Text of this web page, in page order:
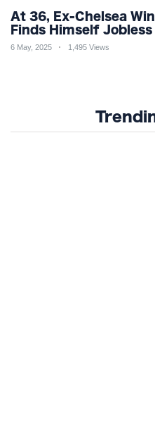
At 36, Ex-Chelsea
Finds Himself
Relegation Nightmare
6 May, 2025 1,495 Views